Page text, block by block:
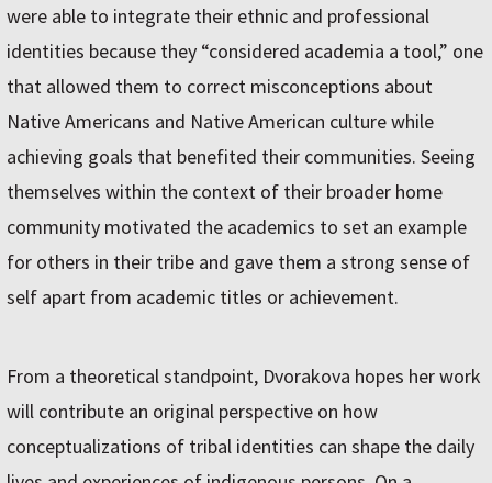
were able to integrate their ethnic and professional
identities because they “considered academia a tool,” one
that allowed them to correct misconceptions about
Native Americans and Native American culture while
achieving goals that benefited their communities. Seeing
themselves within the context of their broader home
community motivated the academics to set an example
for others in their tribe and gave them a strong sense of
self apart from academic titles or achievement.
From a theoretical standpoint, Dvorakova hopes her work
will contribute an original perspective on how
conceptualizations of tribal identities can shape the daily